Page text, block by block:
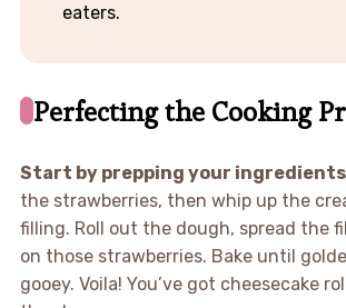
eaters.
Perfecting the Cooking
Start by prepping your ingredients
the strawberries, then whip up the
filling. Roll out the dough, spread the
on those strawberries. Bake until
gooey. Voila! You’ve got cheesecake